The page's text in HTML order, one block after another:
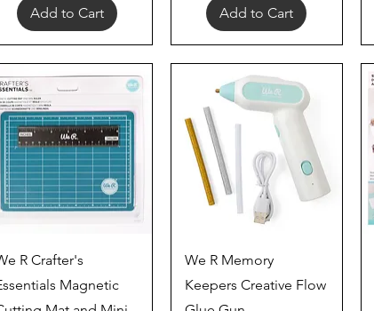
Add to Cart Add to Cart
Quick View
R Crafter's
Magnetic
Quick View
We R Memory
Keepers Creative Flow